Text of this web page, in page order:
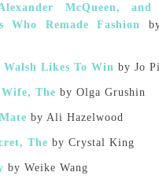
McQueen,
Who Remade Fashion
Likes To Win by Jo
The by Olga Grushin
by Ali Hazelwood
The by Crystal King
by Weike Wang